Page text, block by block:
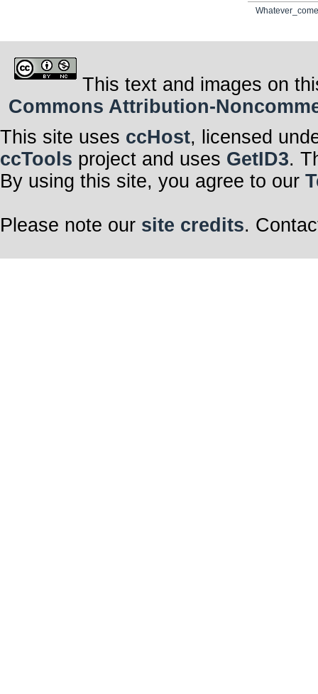
This text and images on
Commons Attribution-
This site uses ccHost, licensed
ccTools project and uses GetID3.
By using this site, you agree to our
Please note our site credits.